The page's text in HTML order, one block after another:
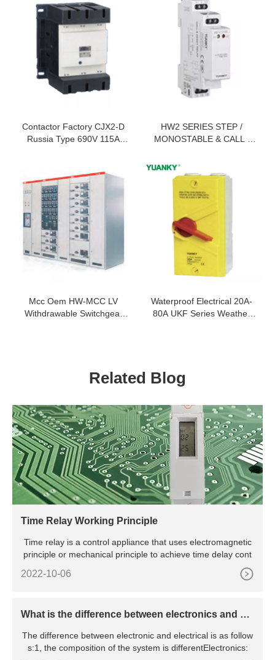
Contactor Factory CJX2-D
Russia Type 690V 115A
HW2 SERIES STEP /
MONOSTABLE & CALL /
Mcc Oem HW-MCC LV
Withdrawable Switchgear
Waterproof Electrical 20A-
80A UKF Series Weather
Related Blog
Time Relay Working Principle
Time relay is a control appliance that uses electromagnetic
principle or mechanical principle to achieve time delay cont
2022-10-06
What is the difference between electronics and ele
The difference between electronic and electrical is as follow
s:1, the composition of the system is differentElectronics: